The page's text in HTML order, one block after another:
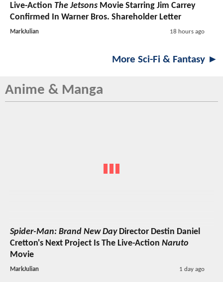
Live-Action The Jetsons Movie Starring Jim Carrey
Confirmed In Warner Bros. Shareholder Letter
MarkJulian 18 hours ago
More Sci-Fi & Fantasy ►
Anime & Manga
Spider-Man: Brand New DayDirector Destin Daniel
Cretton's Next Project Is The Live-Action Naruto
Movie
MarkJulian 1 day ago